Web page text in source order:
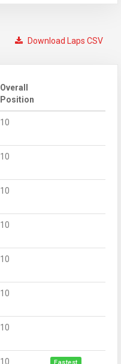
Download Laps CSV
Overall
Position
10
10
10
10
10
10
10
10